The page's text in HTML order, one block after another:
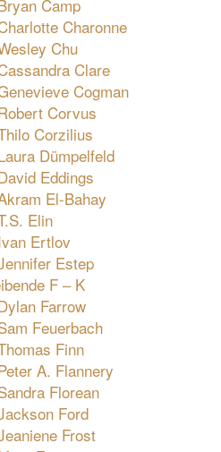
Camp
Charonne
Chu
Clare
Cogman
Corvus
Corzilius
Dümpelfeld
Eddings
El-Bahay
Elin
Ertlov
Estep
F – K
Farrow
Feuerbach
Finn
A. Flannery
Florean
Ford
Frost